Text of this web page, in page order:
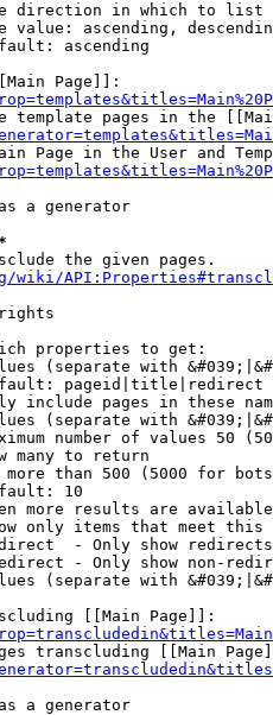
direction in which to list
value: ascending,
ascending
Page]]:
template pages in the
Page in the User and
a generator
the given pages.
wiki/
properties to get:
(separate with
pageid|title|redirect
include pages in these
(separate with
number of values 50
many to return
than 500 (5000 for
10
more results are
only items that meet this
- Only show redirects
- Only show non-
(separate with
[[Main Page]]:
transcluding [[Main
a generator